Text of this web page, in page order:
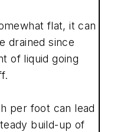
flat, it can
drained since
of liquid going
per foot can lead
build-up of